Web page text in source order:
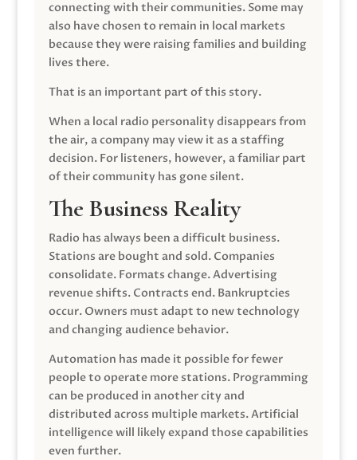
connecting with their communities. Some may
also have chosen to remain in local markets
because they were raising families and building
lives there.
That is an important part of this story.
When a local radio personality disappears from
the air, a company may view it as a staffing
decision. For listeners, however, a familiar part
of their community has gone silent.
The Business Reality
Radio has always been a difficult business.
Stations are bought and sold. Companies
consolidate. Formats change. Advertising
revenue shifts. Contracts end. Bankruptcies
occur. Owners must adapt to new technology
and changing audience behavior.
Automation has made it possible for fewer
people to operate more stations. Programming
can be produced in another city and
distributed across multiple markets. Artificial
intelligence will likely expand those capabilities
even further.